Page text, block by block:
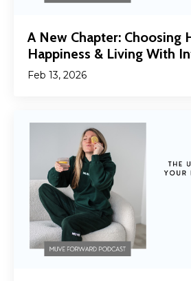
A New Chapter: Choosing
Happiness & Living With
Feb 13, 2026